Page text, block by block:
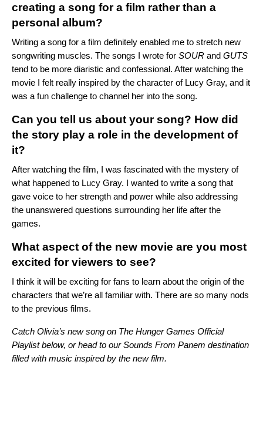
creating a song for a film rather than a
personal album?
Writing a song for a film definitely enabled me to stretch new
songwriting muscles. The songs I wrote for SOUR and GUTS
tend to be more diaristic and confessional. After watching the
movie I felt really inspired by the character of Lucy Gray, and it
was a fun challenge to channel her into the song.
Can you tell us about your song? How did
the story play a role in the development of
it?
After watching the film, I was fascinated with the mystery of
what happened to Lucy Gray. I wanted to write a song that
gave voice to her strength and power while also addressing
the unanswered questions surrounding her life after the
games.
What aspect of the new movie are you most
excited for viewers to see?
I think it will be exciting for fans to learn about the origin of the
characters that we’re all familiar with. There are so many nods
to the previous films.
Catch Olivia’s new song on The Hunger Games Official
Playlist below, or head to ourSounds From Panem destination
filled with music inspired by the new film.